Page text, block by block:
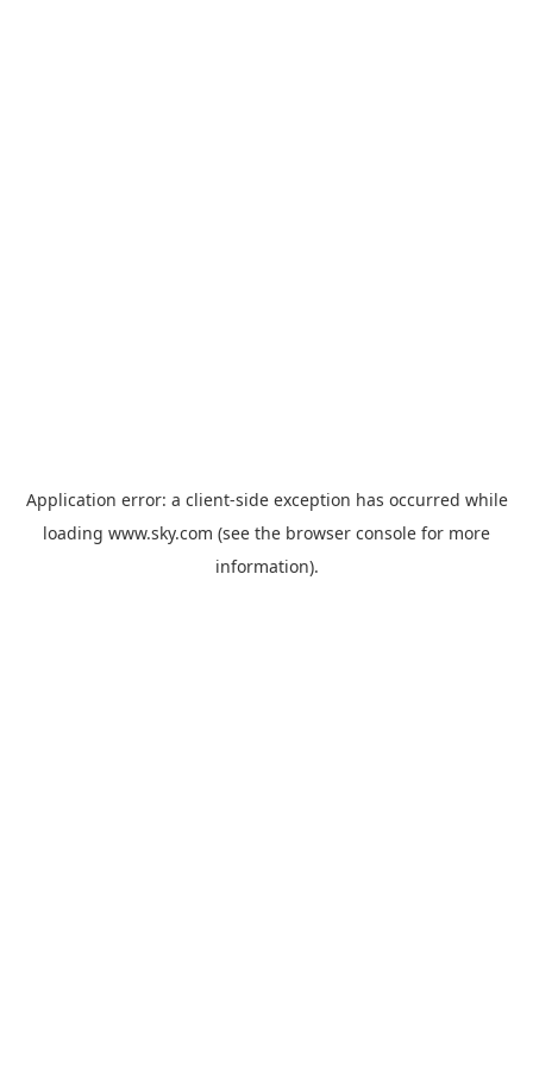
Application error: a client-side exception has occurred while
loading www.sky.com (see the browser console for more
information).